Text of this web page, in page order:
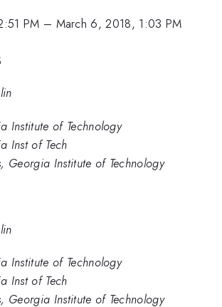
PM – March 6, 2018, 1:03 PM
Institute of Technology
Inst of Tech
Georgia Institute of Technology
Institute of Technology
Inst of Tech
Georgia Institute of Technology